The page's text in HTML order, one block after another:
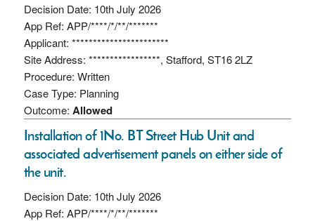
Decision Date: 10th July 2026
App Ref: APP/****/*/**/*******
Applicant: ***********************
Site Address: *****************, Stafford, ST16 2LZ
Procedure: Written
Case Type: Planning
Outcome: Allowed
Installation of 1No. BT Street Hub Unit and
associated advertisement panels on either side of
the unit.
Decision Date: 10th July 2026
App Ref: APP/****/*/**/*******